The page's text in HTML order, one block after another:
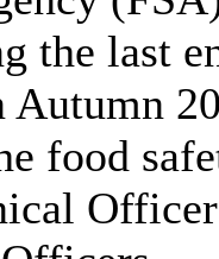
the last
Autumn
food